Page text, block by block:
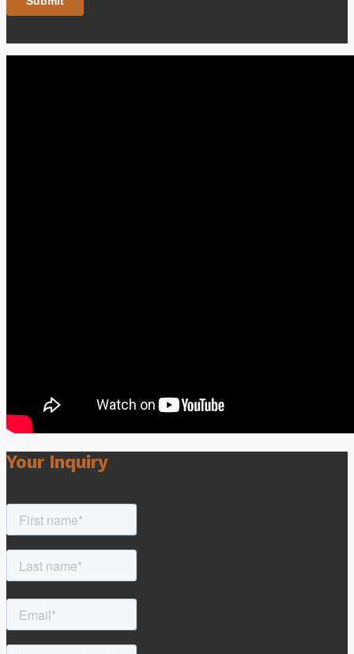
Your Inquiry